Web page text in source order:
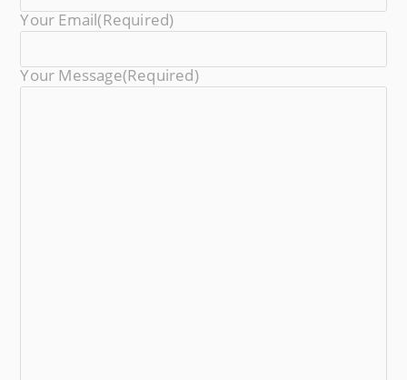
Your Email(required)
Your Message(required)